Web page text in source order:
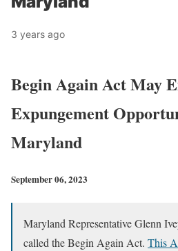
3 years ago
Begin Again Act May
Expungement
Maryland
September 06, 2023
Maryland Representative Glenn
called the Begin Again Act. This